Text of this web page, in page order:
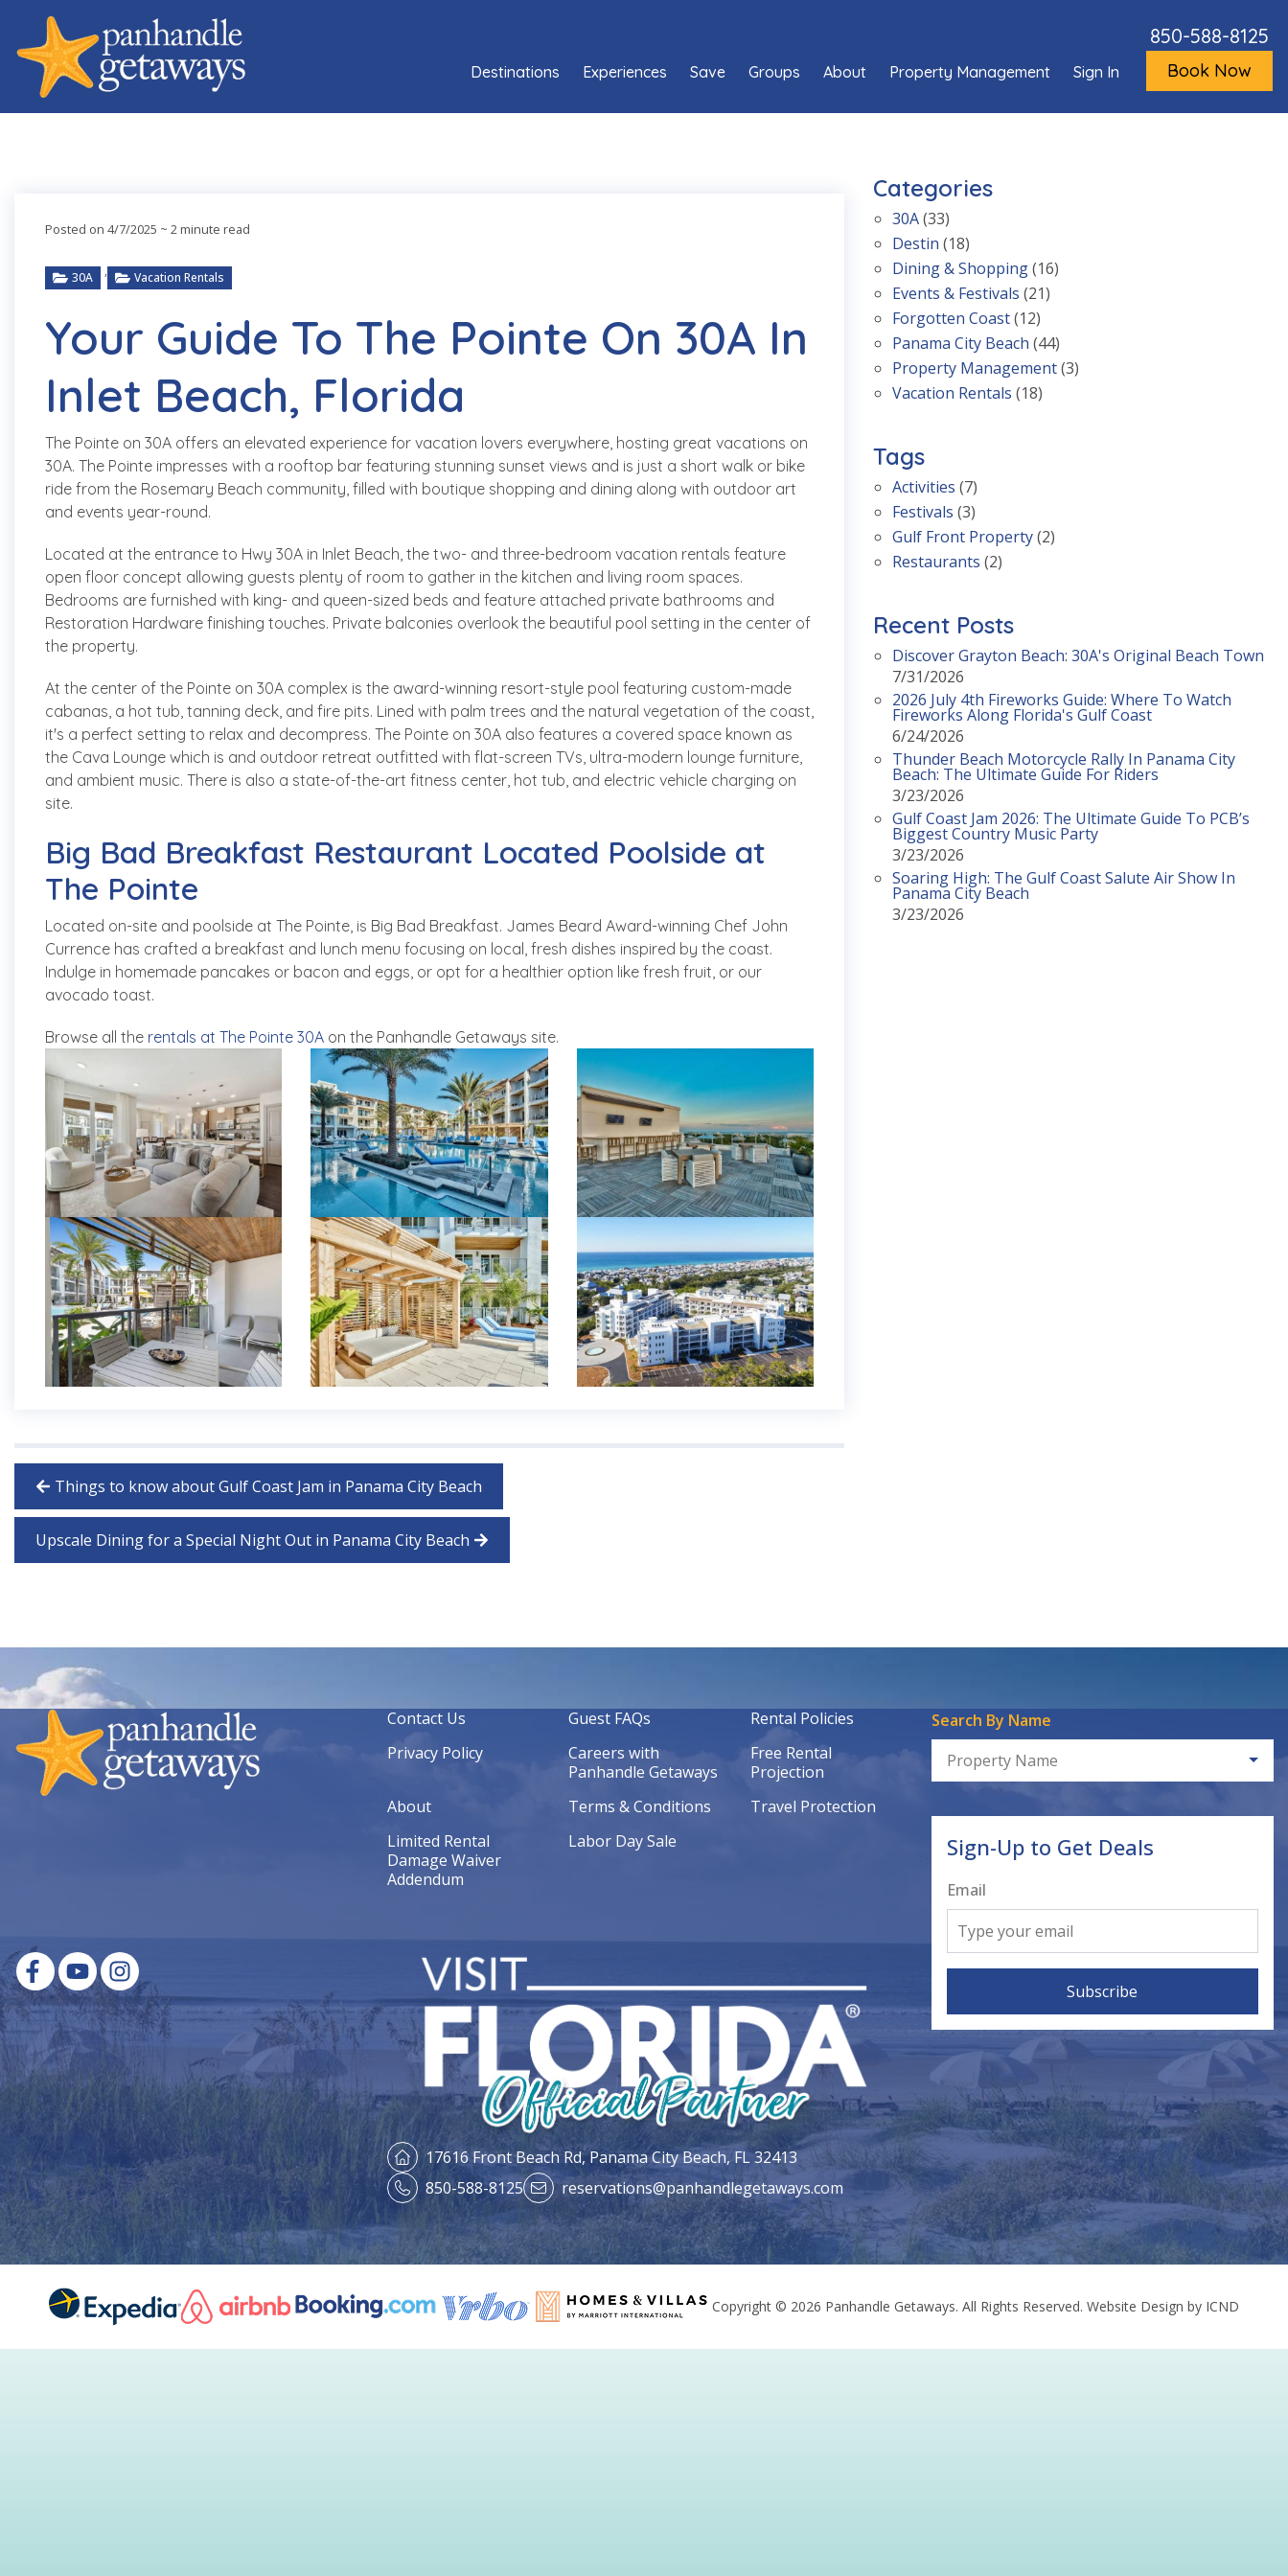
850-588-8125
Book Now
Destinations Experiences Save Groups About Property Management Sign In
Posted on 4/7/2025 ~ 2 minute read
30A , Vacation Rentals
Your Guide To The Pointe On 30A In
Inlet Beach, Florida
The Pointe on 30A offers an elevated experience for vacation lovers everywhere, hosting great vacations on
30A. The Pointe impresses with a rooftop bar featuring stunning sunset views and is just a short walk or bike
ride from the Rosemary Beach community, filled with boutique shopping and dining along with outdoor art
and events year-round.
Located at the entrance to Hwy 30A in Inlet Beach, the two- and three-bedroom vacation rentals feature
open floor concept allowing guests plenty of room to gather in the kitchen and living room spaces.
Bedrooms are furnished with king- and queen-sized beds and feature attached private bathrooms and
Restoration Hardware finishing touches. Private balconies overlook the beautiful pool setting in the center of
the property.
At the center of the Pointe on 30A complex is the award-winning resort-style pool featuring custom-made
cabanas, a hot tub, tanning deck, and fire pits. Lined with palm trees and the natural vegetation of the coast,
it's a perfect setting to relax and decompress. The Pointe on 30A also features a covered space known as
the Cava Lounge which is and outdoor retreat outfitted with flat-screen TVs, ultra-modern lounge furniture,
and ambient music. There is also a state-of-the-art fitness center, hot tub, and electric vehicle charging on
site.
Big Bad Breakfast Restaurant Located Poolside at
The Pointe
Located on-site and poolside at The Pointe, is Big Bad Breakfast. James Beard Award-winning Chef John
Currence has crafted a breakfast and lunch menu focusing on local, fresh dishes inspired by the coast.
Indulge in homemade pancakes or bacon and eggs, or opt for a healthier option like fresh fruit, or our
avocado toast.
Browse all the rentals at The Pointe 30A on the Panhandle Getaways site.
Things to know about Gulf Coast Jam in Panama City Beach
Upscale Dining for a Special Night Out in Panama City Beach
Categories
30A(33)
Destin (18)
Dining & Shopping(16)
Events & Festivals (21)
Forgotten Coast(12)
Panama City Beach (44)
Property Management(3)
Vacation Rentals (18)
Tags
Activities (7)
Festivals (3)
Gulf Front Property(2)
Restaurants (2)
Recent Posts
Discover Grayton Beach: 30A's Original Beach Town
7/31/2026
2026 July 4th Fireworks Guide: Where To Watch
Fireworks Along Florida's Gulf Coast
6/24/2026
Thunder Beach Motorcycle Rally In Panama City
Beach: The Ultimate Guide For Riders
3/23/2026
Gulf Coast Jam 2026: The Ultimate Guide To PCB’s
Biggest Country Music Party
3/23/2026
Soaring High: The Gulf Coast Salute Air Show In
Panama City Beach
3/23/2026
Search By Name
Property Name
Sign-Up to Get Deals
Email
Subscribe
Contact Us Guest FAQs
Rental Policies
Privacy Policy
Careers with
Panhandle Getaways
Free Rental
Projection
About
Terms & Conditions
Travel Protection
Limited Rental
Damage Waiver
Addendum
Labor Day Sale
17616 Front Beach Rd,Panama City Beach, FL 32413
850-588-8125
reservations@panhandlegetaways.com
Copyright © 2026 Panhandle Getaways. All Rights Reserved. Website Design by ICND